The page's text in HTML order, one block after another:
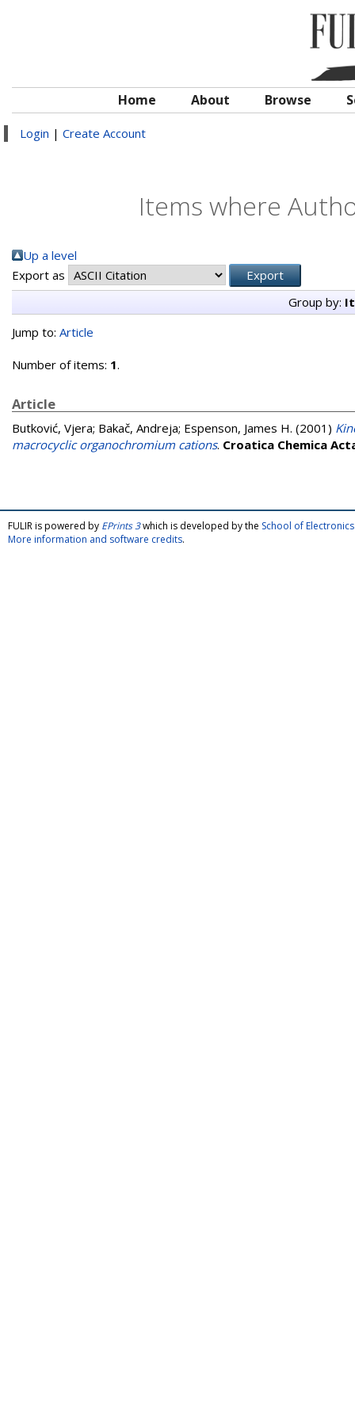
Home About Browse
Login | Create Account
Items where
Up a level
Export as
Group by:
Jump to: Article
Number of items: 1.
Article
Butković, Vjera; Bakač, Andreja; Espenson, James H. (2001)
macrocyclic organochromium cations. Croatica Chemica
FULIR is powered by EPrints 3which is developed by the School of
More information and software credits.